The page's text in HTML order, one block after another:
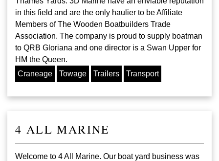
in this field and are the only haulier to be Affiliate
Members of The Wooden Boatbuilders Trade
Association. The company is proud to supply boatman
to QRB Gloriana and one director is a Swan Upper for
HM the Queen.
Craneage
Towage Trailers Transport
4 ALL MARINE
Welcome to 4 All Marine. Our boat yard business was